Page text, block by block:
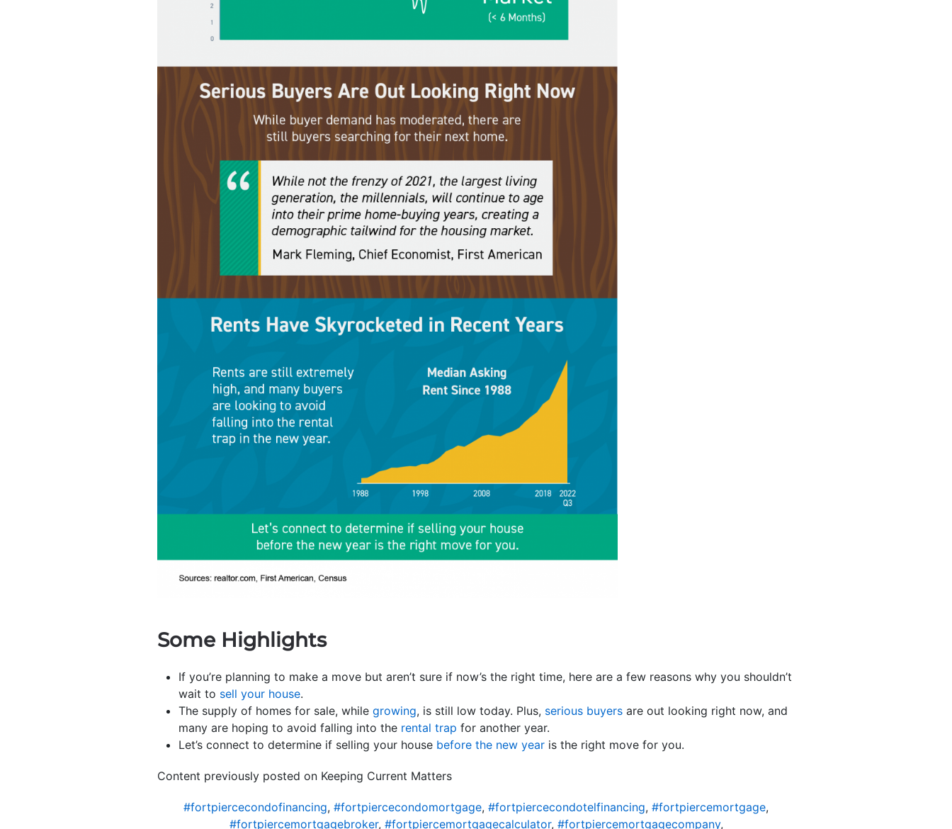
Some Highlights
If you’re planning to make a move but aren’t sure if now’s the right time, here are a few reasons why you shouldn’t
wait to sell your house.
The supply of homes for sale, while growing, is still low today. Plus, serious buyers are out looking right now, and
many are hoping to avoid falling into the rental trap for another year.
Let’s connect to determine if selling your house before the new year is the right move for you.
Content previously posted on Keeping Current Matters
#fortpiercecondofinancing, #fortpiercecondomortgage, #fortpiercecondotelfinancing, #fortpiercemortgage,
#fortpiercemortgagebroker, #fortpiercemortgagecalculator, #fortpiercemortgagecompany,